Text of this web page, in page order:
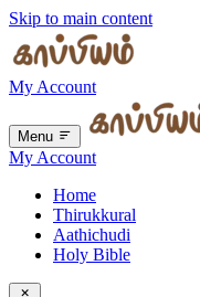
Skip to main content
My Account
Menu
My Account
Home
Thirukkural
Aathichudi
Holy Bible